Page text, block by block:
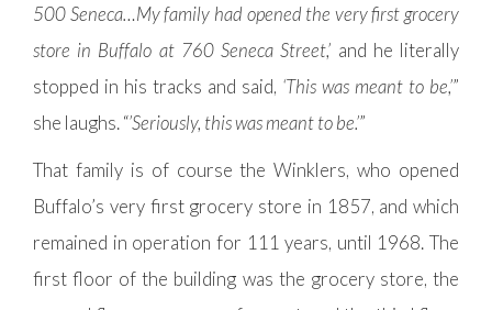
500 Seneca…My family had opened the very first grocery
store in Buffalo at 760 Seneca Street,’ and he literally
stopped in his tracks and said, ‘This was meant to be,’”
she laughs. “’Seriously, this was meant to be.’”
That family is of course the Winklers, who opened
Buffalo’s very first grocery store in 1857, and which
remained in operation for 111 years, until 1968. The
first floor of the building was the grocery store, the